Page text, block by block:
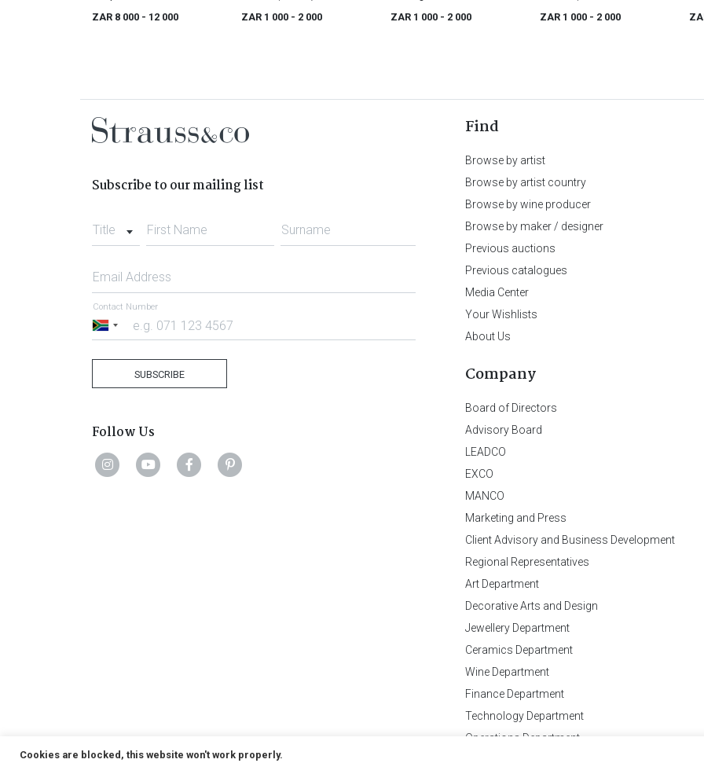
ZAR 8 000 - 12 000
ZAR 1 000 - 2 000
ZAR 1 000 - 2 000
Woman)
ZAR 1 000 - 2 000
Subscribe to our mailing list
Title First Name Surname
Email Address
South
Contact Number
SUBSCRIBE
Follow Us
Find
Browse by artist
Browse by artist country
Browse by wine producer
Browse by maker / designer
Previous auctions
Previous catalogues
Media Center
Your Wishlists
About Us
Company
Board of Directors
Advisory Board
LEADCO
EXCO
MANCO
Marketing and Press
Client Advisory and Business Development
Regional Representatives
Art Department
Decorative Arts and Design
Jewellery Department
Ceramics Department
Wine Department
Finance Department
Technology Department
Operations Department
Cookies are blocked, this website won't work properly.